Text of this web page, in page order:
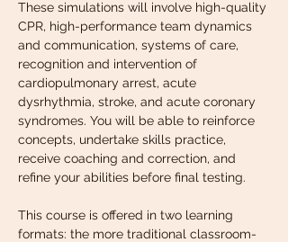
These simulations will involve high-quality
CPR, high-performance team dynamics
and communication, systems of care,
recognition and intervention of
cardiopulmonary arrest, acute
dysrhythmia, stroke, and acute coronary
syndromes. You will be able to reinforce
concepts, undertake skills practice,
receive coaching and correction, and
refine your abilities before final testing.
This course is offered in two learning
formats: the more traditional classroom-